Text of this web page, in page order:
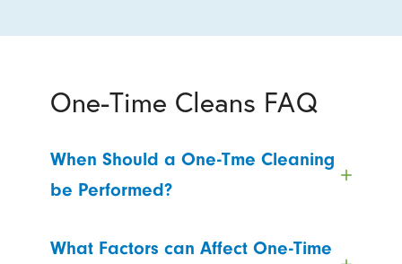
One-Time Cleans FAQ
When Should a One-Tme Cleaning
be Performed?
What Factors can Affect One-Time